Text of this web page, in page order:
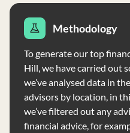
Methodology
To generate our top
Hill, we have carried out
we’ve analysed data in
advisors by location, in
we’ve filtered out any
financial advice, for